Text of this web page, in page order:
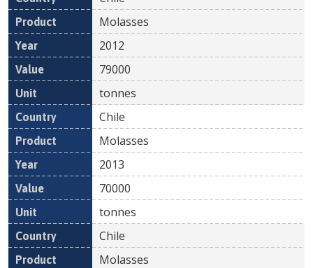
Molasses
2012
79000
tonnes
Chile
Molasses
2013
70000
tonnes
Chile
Molasses